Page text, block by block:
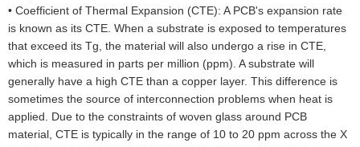
• Coefficient of Thermal Expansion (CTE): A PCB's expansion rate
is known as its CTE. When a substrate is exposed to temperatures
that exceed its Tg, the material will also undergo a rise in CTE,
which is measured in parts per million (ppm). A substrate will
generally have a high CTE than a copper layer. This difference is
sometimes the source of interconnection problems when heat is
applied. Due to the constraints of woven glass around PCB
material, CTE is typically in the range of 10 to 20 ppm across the X